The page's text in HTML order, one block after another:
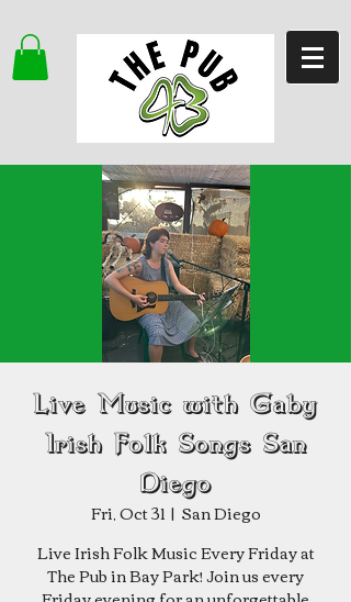
Live Music with Gaby
Irish Folk Songs San
Diego
Fri, Oct 31
  |
San Diego
Live Irish Folk Music Every Friday at
The Pub in Bay Park! Join us every